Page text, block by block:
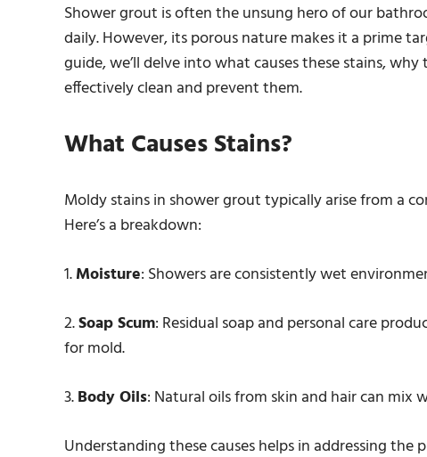
Shower grout is often the unsung hero of our
daily. However, its porous nature makes it a prime
guide, we’ll delve into what causes these stains,
effectively clean and prevent them.
What Causes Stains?
Moldy stains in shower grout typically arise from a
Here’s a breakdown:
1.Moisture: Showers are consistently wet
2.Soap Scum: Residual soap and personal care
for mold.
3.Body Oils: Natural oils from skin and hair can mix
Understanding these causes helps in addressing the